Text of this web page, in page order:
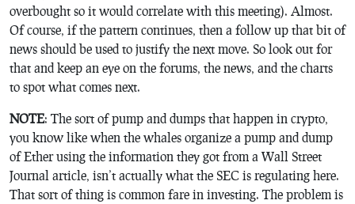
overbought so it would correlate with this meeting). Almost.
Of course, if the pattern continues, then a follow up that bit of
news should be used to justify the next move. So look out for
that and keep an eye on the forums, the news, and the charts
to spot what comes next.
NOTE: The sort of pump and dumps that happen in crypto,
you know like when the whales organize a pump and dump
of Ether using the information they got from a Wall Street
Journal article, isn’t actually what the SEC is regulating here.
That sort of thing is common fare in investing. The problem is